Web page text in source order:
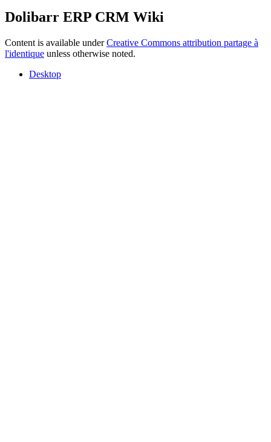
Dolibarr ERP CRM Wiki
Content is available underCreative Commons attribution partage à
l'identique unless otherwise noted.
Desktop